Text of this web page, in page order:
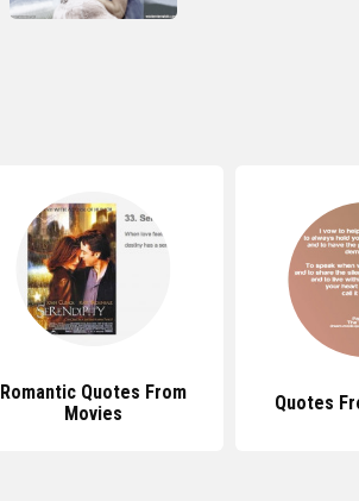
Romantic Quotes From
Movies
Quotes